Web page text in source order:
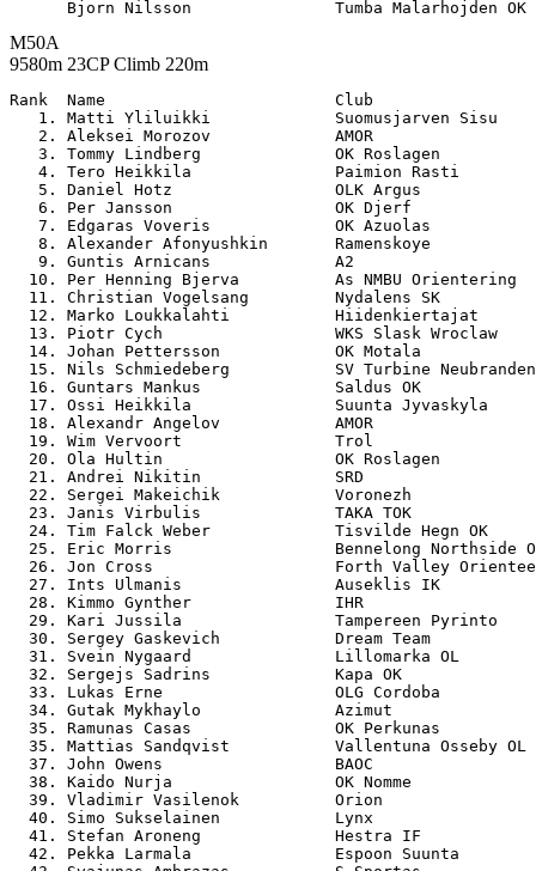
M50A
9580m 23CP Climb 220m
Rank  Name                        Club
1. Matti Yliluikki             Suomusjarven Sisu
2. Aleksei Morozov             AMOR
3. Tommy Lindberg              OK Roslagen
4. Tero Heikkila               Paimion Rasti
5. Daniel Hotz                 OLK Argus
6. Per Jansson                 OK Djerf
7. Edgaras Voveris             OK Azuolas
8. Alexander Afonyushkin       Ramenskoye
9. Guntis Arnicans             A2
10. Per Henning Bjerva          As NMBU
11. Christian Vogelsang         Nydalens SK
12. Marko Loukkalahti           Hiidenkiertajat
13. Piotr Cych                  WKS Slask Wroclaw
14. Johan Pettersson            OK Motala
15. Nils Schmiedeberg           SV Turbine
16. Guntars Mankus              Saldus OK
17. Ossi Heikkila               Suunta Jyvaskyla
18. Alexandr Angelov            AMOR
19. Wim Vervoort                Trol
20. Ola Hultin                  OK Roslagen
21. Andrei Nikitin              SRD
22. Sergei Makeichik            Voronezh
23. Janis Virbulis              TAKA TOK
24. Tim Falck Weber             Tisvilde Hegn OK
25. Eric Morris                 Bennelong
26. Jon Cross                   Forth Valley
27. Ints Ulmanis                Auseklis IK
28. Kimmo Gynther               IHR
29. Kari Jussila                Tampereen Pyrinto
30. Sergey Gaskevich            Dream Team
31. Svein Nygaard               Lillomarka OL
32. Sergejs Sadrins             Kapa OK
33. Lukas Erne                  OLG Cordoba
34. Gutak Mykhaylo              Azimut
35. Ramunas Casas               OK Perkunas
35. Mattias Sandqvist           Vallentuna Osseby
37. John Owens                  BAOC
38. Kaido Nurja                 OK Nomme
39. Vladimir Vasilenok          Orion
40. Simo Sukselainen            Lynx
41. Stefan Aroneng              Hestra IF
42. Pekka Larmala               Espoon Suunta